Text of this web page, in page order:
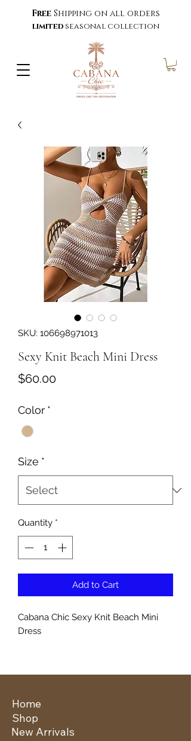
Free Shipping on all orders
limited seasonal collection
SKU: 106698971013
Sexy Knit Beach Mini Dress
$60.00Price
Color *
Size *
Quantity *
Add to Cart
Cabana Chic Sexy Knit Beach Mini
Dress
Home
New Arrivals
Shop